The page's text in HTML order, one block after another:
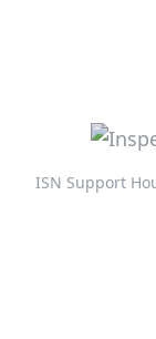
ISN Support